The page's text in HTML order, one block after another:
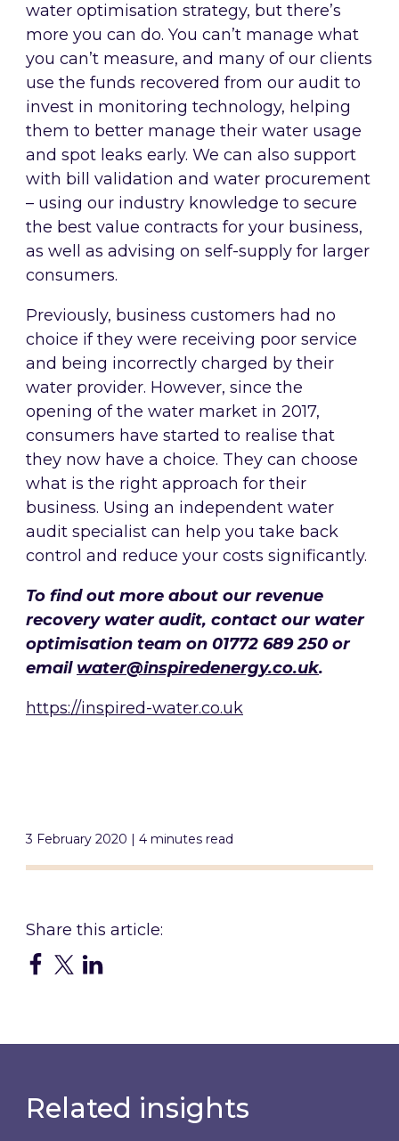
3 February 2020 | 4 minutes read
water optimisation strategy, but there’s
more you can do. You can’t manage what
you can’t measure, and many of our clients
use the funds recovered from our audit to
invest in monitoring technology, helping
them to better manage their water usage
and spot leaks early. We can also support
with bill validation and water procurement
– using our industry knowledge to secure
the best value contracts for your business,
as well as advising on self-supply for larger
consumers.
Previously, business customers had no
choice if they were receiving poor service
and being incorrectly charged by their
water provider. However, since the
opening of the water market in 2017,
consumers have started to realise that
they now have a choice. They can choose
what is the right approach for their
business. Using an independent water
audit specialist can help you take back
control and reduce your costs significantly.
To find out more about our revenue
recovery water audit, contact our water
optimisation team on 01772 689 250 or
email water@inspiredenergy.co.uk.
https://inspired-water.co.uk
Related insights